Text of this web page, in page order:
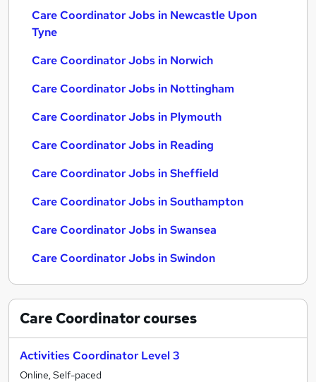
Care Coordinator Jobs in Newcastle Upon
Tyne
Care Coordinator Jobs in Norwich
Care Coordinator Jobs in Nottingham
Care Coordinator Jobs in Plymouth
Care Coordinator Jobs in Reading
Care Coordinator Jobs in Sheffield
Care Coordinator Jobs in Southampton
Care Coordinator Jobs in Swansea
Care Coordinator Jobs in Swindon
Care Coordinatorcourses
Activities Coordinator Level 3
Online, Self-paced